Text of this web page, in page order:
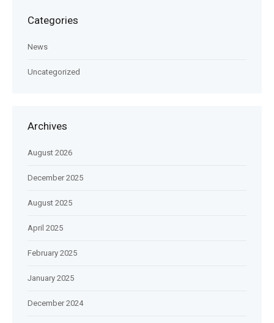
Categories
News
Uncategorized
Archives
August 2026
December 2025
August 2025
April 2025
February 2025
January 2025
December 2024